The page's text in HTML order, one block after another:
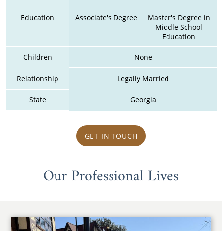
Education Associate's Degree
Master's Degree in
Middle School
Education
Children None
Relationship Legally Married
State Georgia
GET IN TOUCH
Our Professional Lives